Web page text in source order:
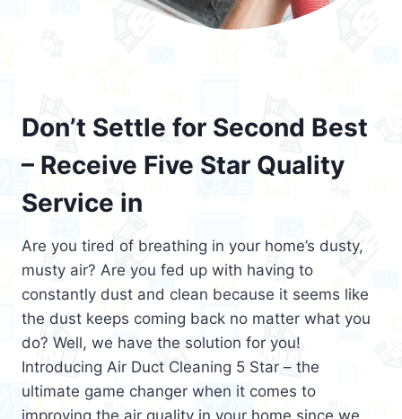
Don’t Settle for Second Best
– Receive Five Star Quality
Service in
Are you tired of breathing in your home’s dusty,
musty air? Are you fed up with having to
constantly dust and clean because it seems like
the dust keeps coming back no matter what you
do? Well, we have the solution for you!
Introducing Air Duct Cleaning 5 Star – the
ultimate game changer when it comes to
improving the air quality in your home since we